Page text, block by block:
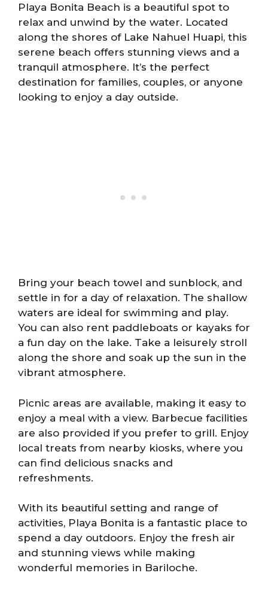
Playa Bonita Beach is a beautiful spot to
relax and unwind by the water. Located
along the shores of Lake Nahuel Huapi, this
serene beach offers stunning views and a
tranquil atmosphere. It’s the perfect
destination for families, couples, or anyone
looking to enjoy a day outside.
Bring your beach towel and sunblock, and
settle in for a day of relaxation. The shallow
waters are ideal for swimming and play.
You can also rent paddleboats or kayaks for
a fun day on the lake. Take a leisurely stroll
along the shore and soak up the sun in the
vibrant atmosphere.
Picnic areas are available, making it easy to
enjoy a meal with a view. Barbecue facilities
are also provided if you prefer to grill. Enjoy
local treats from nearby kiosks, where you
can find delicious snacks and
refreshments.
With its beautiful setting and range of
activities, Playa Bonita is a fantastic place to
spend a day outdoors. Enjoy the fresh air
and stunning views while making
wonderful memories in Bariloche.